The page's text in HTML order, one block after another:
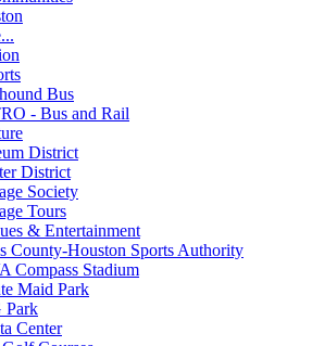
Bus
- Bus and Rail
District
District
Society
Tours
& Entertainment
County-Houston Sports Authority
Compass Stadium
Maid Park
Park
Center